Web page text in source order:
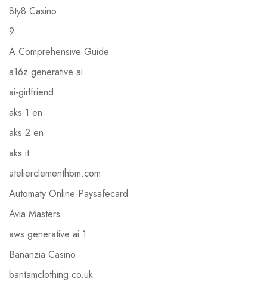
8ty8 Casino
9
A Comprehensive Guide
a16z generative ai
ai-girlfriend
aks 1 en
aks 2 en
aks it
atelierclementhbm.com
Automaty Online Paysafecard
Avia Masters
aws generative ai 1
Bananzia Casino
bantamclothing.co.uk